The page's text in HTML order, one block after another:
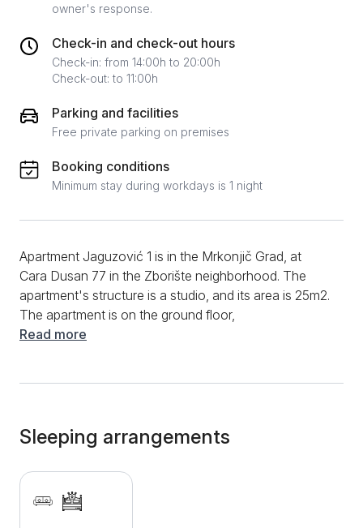
owner's response.
Check-in and check-out hours
Check-in: from 14:00h to 20:00h
Check-out: to 11:00h
Parking and facilities
Free private parking on premises
Booking conditions
Minimum stay during workdays is 1 night
Apartment Jaguzović 1 is in the Mrkonjič Grad, at
Cara Dusan 77 in the Zborište neighborhood. The
apartment's structure is a studio, and its area is 25m2.
The apartment is on the ground floor,
accommodating three people. Apartment Jaguzović 1
Opposite the double bed is a TV suitable for relaxing
with your favorite movie, series, or sports program
from cable channels. Continuing the studio, you will
find a well-equipped apartment with a fridge, kettle,
coffee maker, and crockery. A dining table and chairs
Read more
Sleeping arrangements